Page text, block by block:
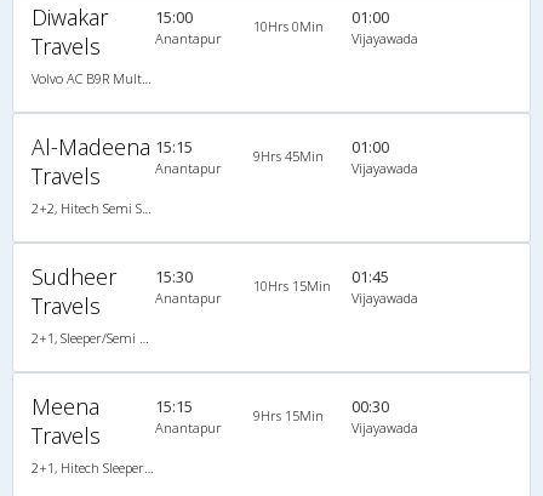
Diwakar
Travels
15:00
Anantapur
10Hrs 0Min 01:00
Vijayawada
Al-Madeena
Travels
15:15
Anantapur
9Hrs 45Min 01:00
Vijayawada
Sudheer
Travels
15:30
Anantapur
10Hrs 15Min 01:45
Vijayawada
Meena
Travels
15:15
Anantapur
9Hrs 15Min 00:30
Vijayawada